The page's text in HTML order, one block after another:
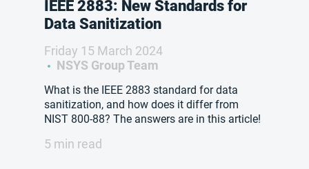
IEEE 2883: New Standards for
Data Sanitization
Friday 15 March 2024
NSYS Group Team
What is the IEEE 2883 standard for data
sanitization, and how does it differ from
NIST 800-88? The answers are in this article!
5 min read